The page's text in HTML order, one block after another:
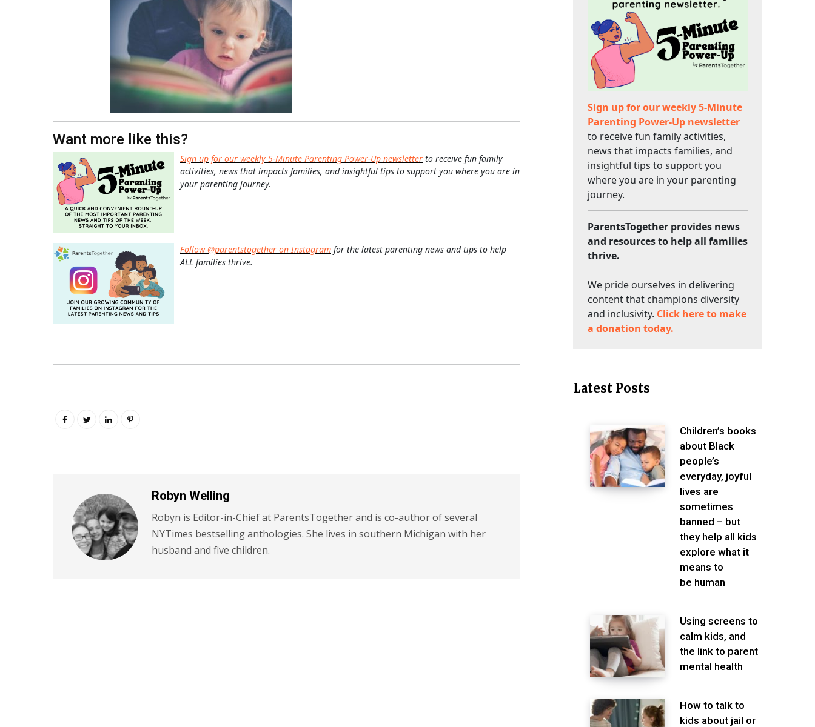
Want more like this?
Sign up for our weekly 5-Minute Parenting Power-Up newsletter to receive fun family
activities, news that impacts families, and insightful tips to support you where you are in
your parenting journey.
Follow @parentstogether on Instagram for the latest parenting news and tips to help
ALL families thrive.
Robyn Welling
Robyn is Editor-in-Chief at ParentsTogether and is co-author of several
NYTimes bestselling anthologies. She lives in southern Michigan with her
husband and five children.
Sign up for our weekly 5-Minute
Parenting Power-Up newsletter
to receive fun family activities,
news that impacts families, and
insightful tips to support you
where you are in your parenting
journey.
ParentsTogether provides news
and resources to help all families
thrive.
We pride ourselves in delivering
content that champions diversity
and inclusivity. Click here to make
a donation today.
Latest Posts
Children’s books
about Black
people’s
everyday, joyful
lives are
sometimes
banned – but
they help all kids
explore what it
means to
be human
Using screens to
calm kids, and
the link to parent
mental health
How to talk to
kids about jail or